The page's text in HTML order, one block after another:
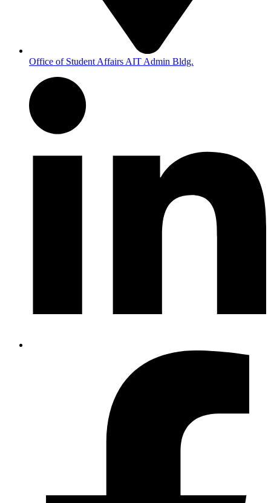
Office of Student Affairs AIT Admin Bldg.